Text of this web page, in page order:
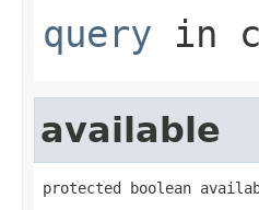
query in
available
protected boolean